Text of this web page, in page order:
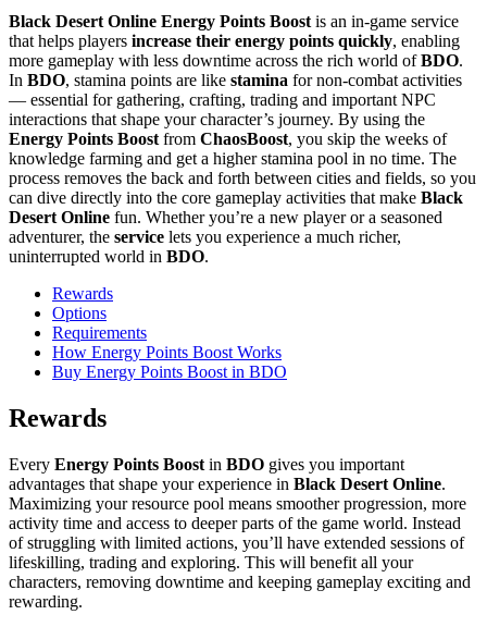
Black Desert Online Energy Points Boost is an in-game service
that helps players increase their energy points quickly, enabling
more gameplay with less downtime across the rich world ofBDO.
In BDO, stamina points are like stamina for non-combat activities
— essential for gathering, crafting, trading and important NPC
interactions that shape your character’s journey. By using the
Energy Points Boost from ChaosBoost, you skip the weeks of
knowledge farming and get a higher stamina pool in no time. The
process removes the back and forth between cities and fields, so you
can dive directly into the core gameplay activities that make Black
Desert Online fun. Whether you’re a new player or a seasoned
adventurer, the service lets you experience a much richer,
uninterrupted world in BDO.
Rewards
Options
Requirements
How Energy Points Boost Works
Buy Energy Points Boost in BDO
Rewards
Every Energy Points Boost in BDO gives you important
advantages that shape your experience in Black Desert Online.
Maximizing your resource pool means smoother progression, more
activity time and access to deeper parts of the game world. Instead
of struggling with limited actions, you’ll have extended sessions of
lifeskilling, trading and exploring. This will benefit all your
characters, removing downtime and keeping gameplay exciting and
rewarding.